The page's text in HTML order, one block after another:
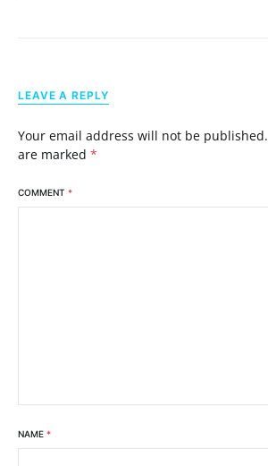
LEAVE A REPLY
Your email address will not be published.
are marked *
COMMENT *
NAME *